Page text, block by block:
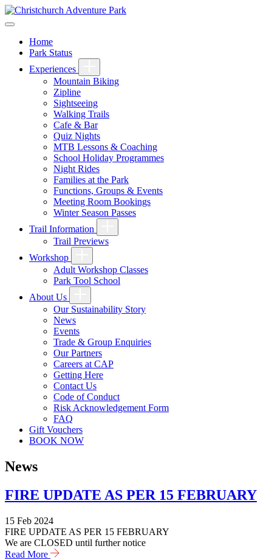
Home
Park Status
Experiences
Mountain Biking
Zipline
Sightseeing
Walking Trails
Cafe & Bar
Quiz Nights
MTB Lessons & Coaching
School Holiday Programmes
Night Rides
Families at the Park
Functions, Groups & Events
Meeting Room Bookings
Winter Season Passes
Trail Information
Trail Previews
Workshop
Adult Workshop Classes
Park Tool School
About Us
Our Sustainability Story
News
Events
Trade & Group Enquiries
Our Partners
Careers at CAP
Getting Here
Contact Us
Code of Conduct
Risk Acknowledgement Form
FAQ
Gift Vouchers
BOOK NOW
News
FIRE UPDATE AS PER 15 FEBRUARY
15 Feb 2024
FIRE UPDATE AS PER 15 FEBRUARY
We are CLOSED until further notice
Read More